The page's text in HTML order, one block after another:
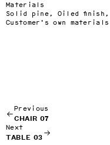
Materials
Solid pine, Oiled finish,
Customer's own materials
Previous
CHAIR 07
Next
TABLE 03